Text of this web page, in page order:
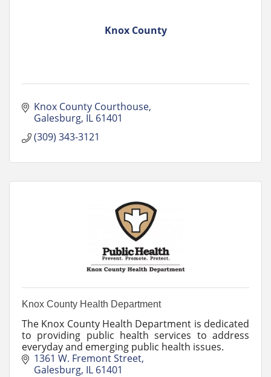
Knox County
Knox County Courthouse
Galesburg IL 61401
(309) 343-3121
Knox County Health Department
The Knox County Health Department is dedicated
to providing public health services to address
everyday and emerging public health issues.
1361 W. Fremont Street
Galesburg IL 61401